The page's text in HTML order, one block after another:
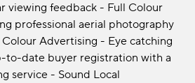
viewing feedback - Full Colour
professional aerial photography
Advertising - Eye catching
to-date buyer registration with a
service - Sound Local